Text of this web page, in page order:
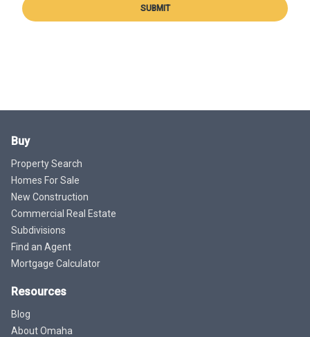
SUBMIT
Buy
Property Search
Homes For Sale
New Construction
Commercial Real Estate
Subdivisions
Find an Agent
Mortgage Calculator
Resources
Blog
About Omaha